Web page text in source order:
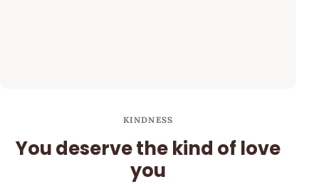
KINDNESS
You deserve the kind of love
you